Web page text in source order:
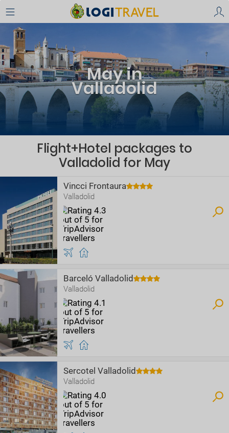
May in
Valladolid
Flight+Hotel packages to
Valladolid for May
Vincci Frontaura
Valladolid
Barceló Valladolid
Valladolid
Sercotel Valladolid
Valladolid